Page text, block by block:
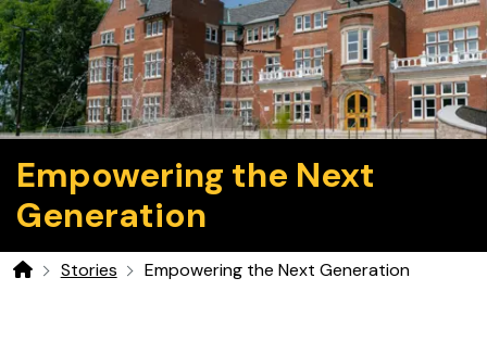
Empowering the Next
Generation
HomeStories Empowering the Next Generation